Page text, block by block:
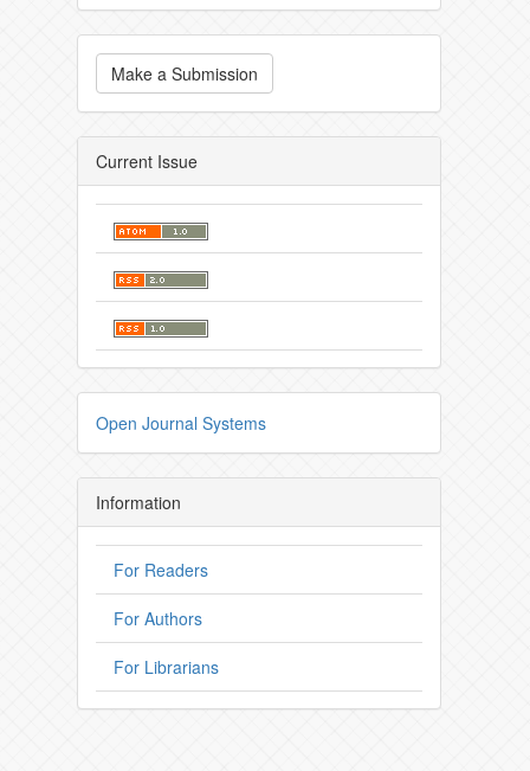
Make a Submission
Current Issue
Open Journal Systems
Information
For Readers
For Authors
For Librarians